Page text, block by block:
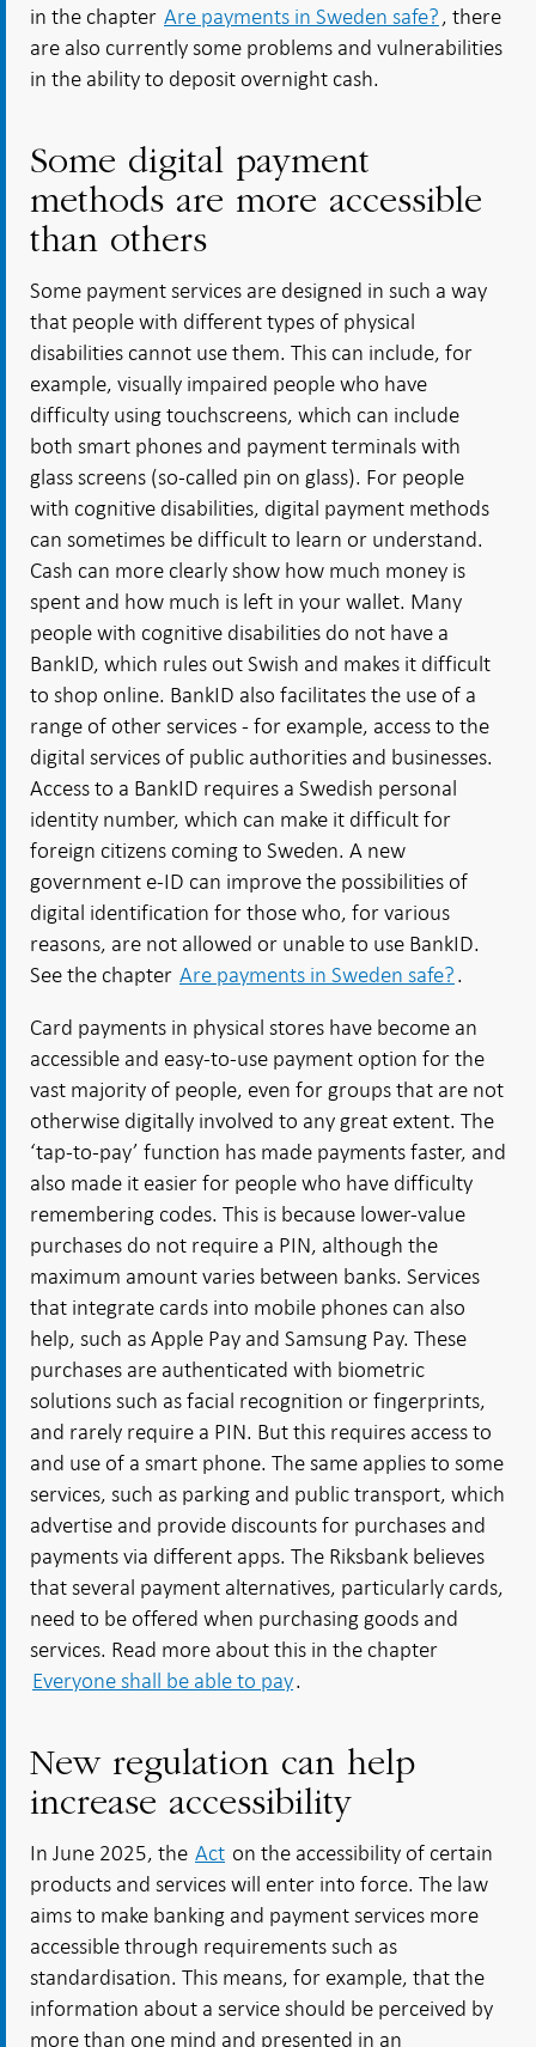
in the chapter Are payments in Sweden safe?, there
are also currently some problems and vulnerabilities
in the ability to deposit overnight cash.
Some digital payment
methods are more accessible
than others
Some payment services are designed in such a way
that people with different types of physical
disabilities cannot use them. This can include, for
example, visually impaired people who have
difficulty using touchscreens, which can include
both smart phones and payment terminals with
glass screens (so-called pin on glass). For people
with cognitive disabilities, digital payment methods
can sometimes be difficult to learn or understand.
Cash can more clearly show how much money is
spent and how much is left in your wallet. Many
people with cognitive disabilities do not have a
BankID, which rules out Swish and makes it difficult
to shop online. BankID also facilitates the use of a
range of other services - for example, access to the
digital services of public authorities and businesses.
Access to a BankID requires a Swedish personal
identity number, which can make it difficult for
foreign citizens coming to Sweden. A new
government e-ID can improve the possibilities of
digital identification for those who, for various
reasons, are not allowed or unable to use BankID.
See the chapter Are payments in Sweden safe?.
Card payments in physical stores have become an
accessible and easy-to-use payment option for the
vast majority of people, even for groups that are not
otherwise digitally involved to any great extent. The
‘tap-to-pay’ function has made payments faster, and
also made it easier for people who have difficulty
remembering codes. This is because lower-value
purchases do not require a PIN, although the
maximum amount varies between banks. Services
that integrate cards into mobile phones can also
help, such as Apple Pay and Samsung Pay. These
purchases are authenticated with biometric
solutions such as facial recognition or fingerprints,
and rarely require a PIN. But this requires access to
and use of a smart phone. The same applies to some
services, such as parking and public transport, which
advertise and provide discounts for purchases and
payments via different apps. The Riksbank believes
that several payment alternatives, particularly cards,
need to be offered when purchasing goods and
services. Read more about this in the chapter
Everyone shall be able to pay.
New regulation can help
increase accessibility
In June 2025, the Act on the accessibility of certain
products and services will enter into force. The law
aims to make banking and payment services more
accessible through requirements such as
standardisation. This means, for example, that the
information about a service should be perceived by
more than one mind and presented in an